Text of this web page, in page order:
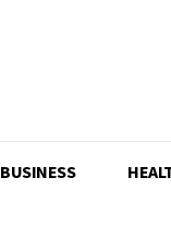
BUSINESS